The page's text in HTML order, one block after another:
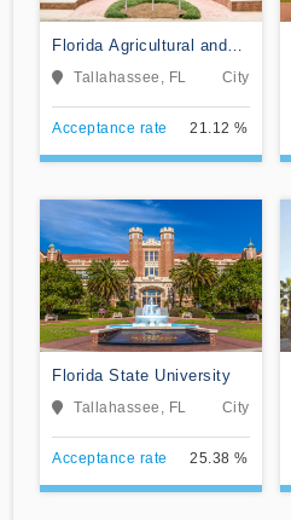
Florida Agricultural and
Mechanical University
Tallahassee, FL City
Acceptance rate 21.12 %
Florida State University
Tallahassee, FL City
Acceptance rate 25.38 %